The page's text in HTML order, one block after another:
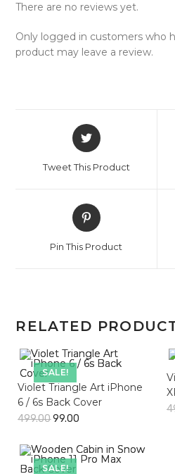
There are no reviews yet.
Only logged in customers who
product may leave a review.
Opens
in
new
Tweet This Product
Opens
in
new
Pin This Product
RELATED
SALE!
Violet Triangle Art iPhone
6 / 6s Back Cover
499.0099.00
SALE!